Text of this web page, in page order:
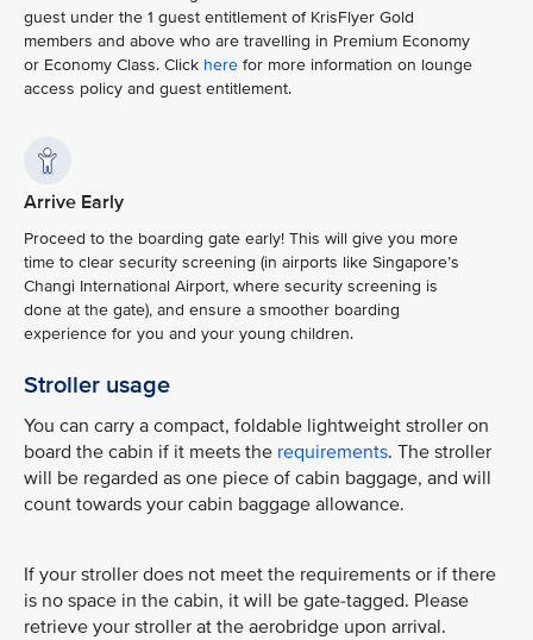
guest under the 1 guest entitlement of KrisFlyer Gold
members and above who are travelling in Premium Economy
or Economy Class. Click here for more information on lounge
access policy and guest entitlement.
Arrive Early
Proceed to the boarding gate early! This will give you more
time to clear security screening (in airports like Singapore’s
Changi International Airport, where security screening is
done at the gate), and ensure a smoother boarding
experience for you and your young children.
Stroller usage
You can carry a compact, foldable lightweight stroller on
board the cabin if it meets the requirements. The stroller
will be regarded as one piece of cabin baggage, and will
count towards your cabin baggage allowance.​
If your stroller does not meet the requirements or if there
is no space in the cabin, it will be gate-tagged. Please
retrieve your stroller at the aerobridge upon arrival.